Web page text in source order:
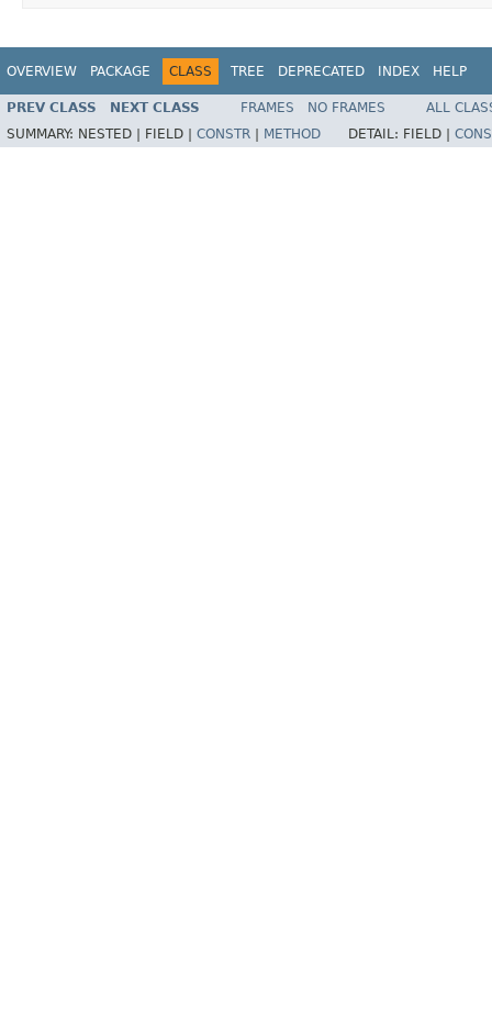
OVERVIEW PACKAGE CLASS TREE DEPRECATED INDEX HELP
PREV CLASS NEXT CLASS FRAMES NO FRAMES
ALL
SUMMARY: NESTED | FIELD | CONSTR METHOD DETAIL: FIELD |